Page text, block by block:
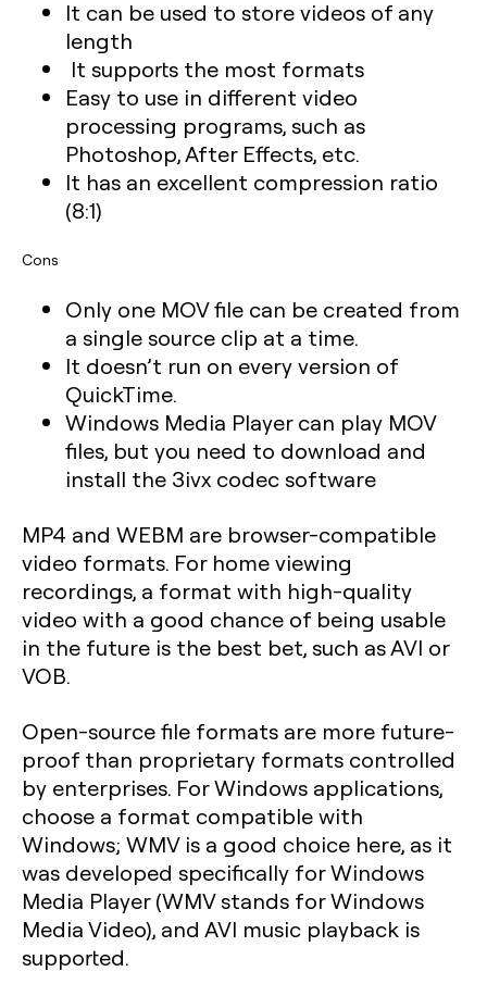
It can be used to store videos of any
length
It supports the most formats
Easy to use in different video
processing programs, such as
Photoshop, After Effects, etc.
It has an excellent compression ratio
(8:1)
Cons
Only one MOV file can be created from
a single source clip at a time.
It doesn’t run on every version of
QuickTime.
Windows Media Player can play MOV
files, but you need to download and
install the 3ivx codec software
MP4 and WEBM are browser-compatible
video formats. For home viewing
recordings, a format with high-quality
video with a good chance of being usable
in the future is the best bet, such as AVI or
VOB.
Open-source file formats are more future-
proof than proprietary formats controlled
by enterprises. For Windows applications,
choose a format compatible with
Windows; WMV is a good choice here, as it
was developed specifically for Windows
Media Player (WMV stands for Windows
Media Video), and AVI music playback is
supported.